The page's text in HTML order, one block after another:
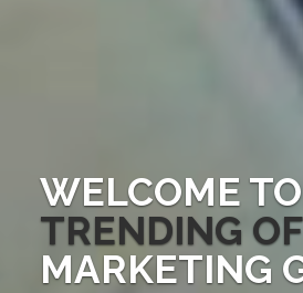
WELCOME TO
TRENDING
MARKETING